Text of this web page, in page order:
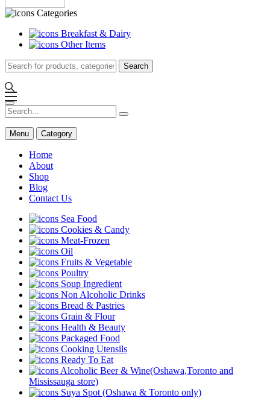
Categories
Breakfast & Dairy
Other Items
Search
Menu Category
Home
About
Shop
Blog
Contact Us
Sea Food
Cookies & Candy
Meat-Frozen
Oil
Fruits & Vegetable
Poultry
Soup Ingredient
Non Alcoholic Drinks
Bread & Pastries
Grain & Flour
Health & Beauty
Packaged Food
Cooking Utensils
Ready To Eat
Alcoholic Beer & Wine(Oshawa,Toronto and
Mississauga store)
Suya Spot (Oshawa & Toronto only)